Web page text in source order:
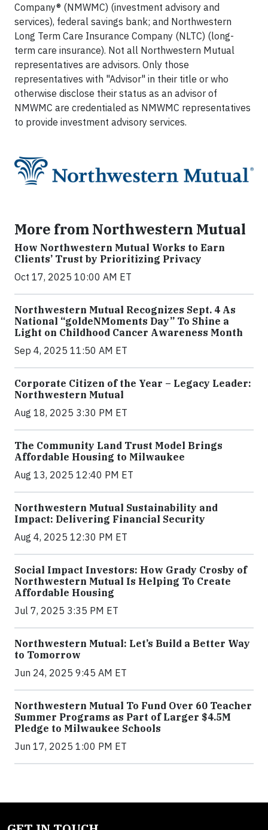
Company® (NMWMC) (investment advisory and
services), federal savings bank; and Northwestern
Long Term Care Insurance Company (NLTC) (long-
term care insurance). Not all Northwestern Mutual
representatives are advisors. Only those
representatives with "Advisor" in their title or who
otherwise disclose their status as an advisor of
NMWMC are credentialed as NMWMC representatives
to provide investment advisory services.
More from Northwestern Mutual
How Northwestern Mutual Works to Earn
Clients’ Trust by Prioritizing Privacy
Oct 17, 2025 10:00 AM ET
Northwestern Mutual Recognizes Sept. 4 As
National “goldeNMoments Day” To Shine a
Light on Childhood Cancer Awareness Month
Sep 4, 2025 11:50 AM ET
Corporate Citizen of the Year – Legacy Leader:
Northwestern Mutual
Aug 18, 2025 3:30 PM ET
The Community Land Trust Model Brings
Affordable Housing to Milwaukee
Aug 13, 2025 12:40 PM ET
Northwestern Mutual Sustainability and
Impact: Delivering Financial Security
Aug 4, 2025 12:30 PM ET
Social Impact Investors: How Grady Crosby of
Northwestern Mutual Is Helping To Create
Affordable Housing
Jul 7, 2025 3:35 PM ET
Northwestern Mutual: Let’s Build a Better Way
to Tomorrow
Jun 24, 2025 9:45 AM ET
Northwestern Mutual To Fund Over 60 Teacher
Summer Programs as Part of Larger $4.5M
Pledge to Milwaukee Schools
Jun 17, 2025 1:00 PM ET